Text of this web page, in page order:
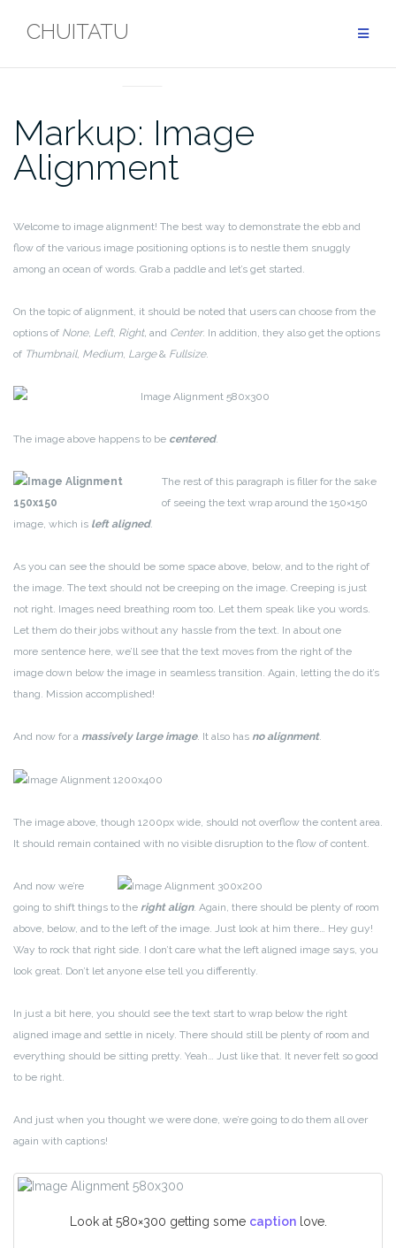
CHUITATU
MARKUP
Markup: Image
Alignment
Welcome to image alignment! The best way to demonstrate the ebb and
flow of the various image positioning options is to nestle them snuggly
among an ocean of words. Grab a paddle and let’s get started.
On the topic of alignment, it should be noted that users can choose from the
options of None, Left, Right, and Center. In addition, they also get the options
of Thumbnail, Medium, Large& Fullsize.
The image above happens to be centered.
The rest of this paragraph is filler for the sake
of seeing the text wrap around the 150×150
image, which is left aligned.
As you can see the should be some space above, below, and to the right of
the image. The text should not be creeping on the image. Creeping is just
not right. Images need breathing room too. Let them speak like you words.
Let them do their jobs without any hassle from the text. In about one
more sentence here, we’ll see that the text moves from the right of the
image down below the image in seamless transition. Again, letting the do it’s
thang. Mission accomplished!
And now for a massively large image. It also has no alignment.
The image above, though 1200px wide, should not overflow the content area.
It should remain contained with no visible disruption to the flow of content.
And now we’re
going to shift things to the right align. Again, there should be plenty of room
above, below, and to the left of the image. Just look at him there… Hey guy!
Way to rock that right side. I don’t care what the left aligned image says, you
look great. Don’t let anyone else tell you differently.
In just a bit here, you should see the text start to wrap below the right
aligned image and settle in nicely. There should still be plenty of room and
everything should be sitting pretty. Yeah… Just like that. It never felt so good
to be right.
And just when you thought we were done, we’re going to do them all over
again with captions!
Look at 580×300 getting some captionlove.